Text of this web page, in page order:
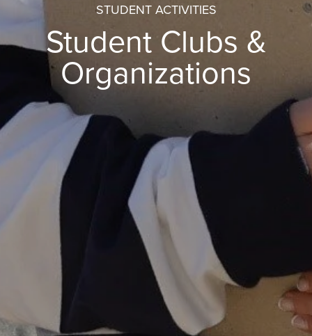
STUDENT ACTIVITIES
Student Clubs &
Organizations